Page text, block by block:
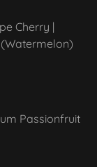
Cherry |
Passionfruit